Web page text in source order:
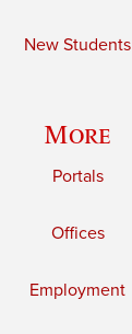
New Students
More
Portals
Offices
Employment